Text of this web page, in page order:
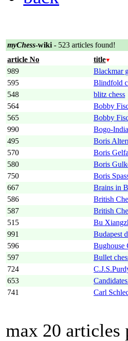
myChess-wiki - 523 articles found!
article No
title
989
Blackmar
595
Blindfold
548
blitz chess
564
Bobby
565
Bobby
990
Bogo-
495
Boris
570
Boris
580
Boris
750
Boris
667
Brains in
586
British
587
British
515
Bu
991
Budapest
596
Bughouse
597
Bullet
724
653
741
Carl
max 20 articles